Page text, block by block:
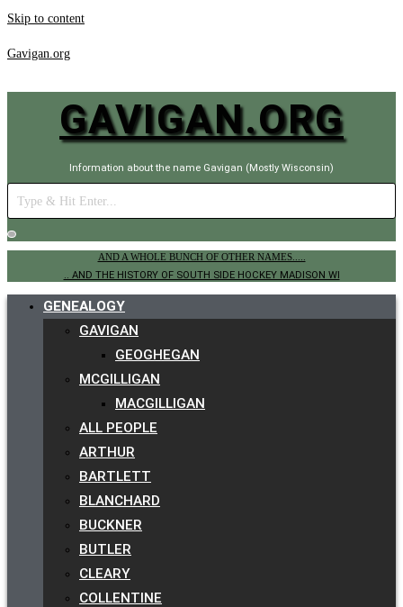
Skip to content
Gavigan.org
GAVIGAN.ORG
Information about the name Gavigan (Mostly Wisconsin)
AND A WHOLE BUNCH OF OTHER NAMES.....
.. AND THE HISTORY OF SOUTH SIDE HOCKEY MADISON WI
GENEALOGY
GAVIGAN
GEOGHEGAN
MCGILLIGAN
MACGILLIGAN
ALL PEOPLE
ARTHUR
BARTLETT
BLANCHARD
BUCKNER
BUTLER
CLEARY
COLLENTINE